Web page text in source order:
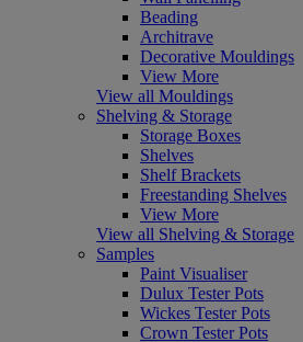
Beading
Architrave
Decorative Mouldings
View More
View all Mouldings
Shelving & Storage
Storage Boxes
Shelves
Shelf Brackets
Freestanding Shelves
View More
View all Shelving & Storage
Samples
Paint Visualiser
Dulux Tester Pots
Wickes Tester Pots
Crown Tester Pots